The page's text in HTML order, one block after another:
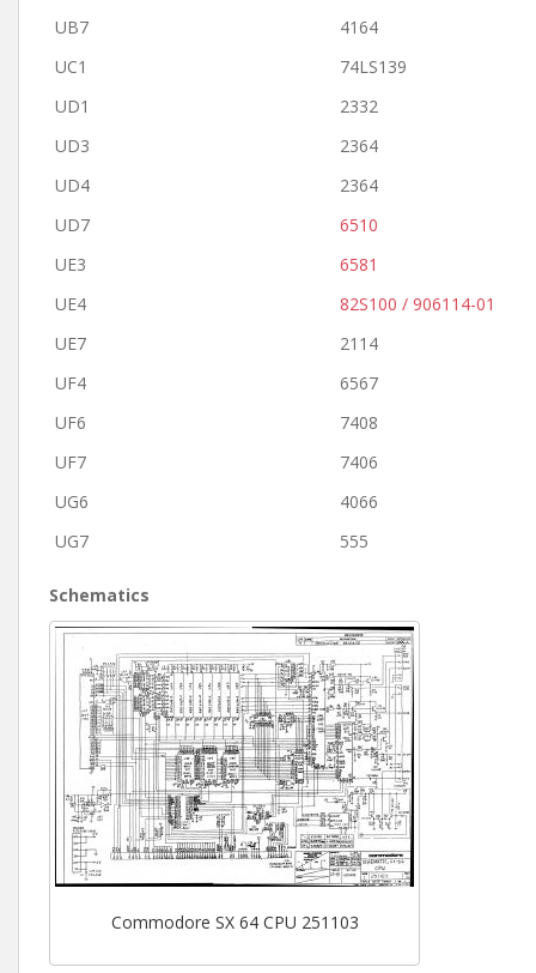
UB7
4164
UC1
74LS139
UD1
2332
UD3
2364
UD4
2364
UD7
6510
UE3
6581
UE4
82S100 / 906114-01
UE7
2114
UF4
6567
UF6
7408
UF7
7406
UG6
4066
UG7
555
Schematics
Commodore SX 64 CPU 251103